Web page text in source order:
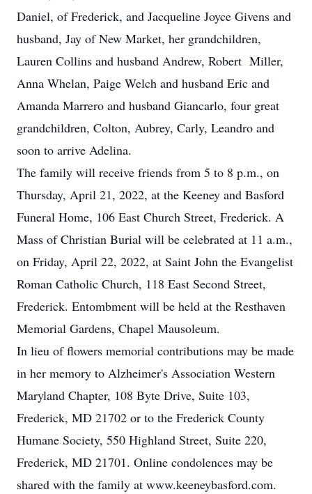
Daniel, of Frederick, and Jacqueline Joyce Givens and
husband, Jay of New Market, her grandchildren,
Lauren Collins and husband Andrew, Robert Miller,
Anna Whelan, Paige Welch and husband Eric and
Amanda Marrero and husband Giancarlo, four great
grandchildren, Colton, Aubrey, Carly, Leandro and
soon to arrive Adelina.
The family will receive friends from 5 to 8 p.m., on
Thursday, April 21, 2022, at the Keeney and Basford
Funeral Home, 106 East Church Street, Frederick. A
Mass of Christian Burial will be celebrated at 11 a.m.,
on Friday, April 22, 2022, at Saint John the Evangelist
Roman Catholic Church, 118 East Second Street,
Frederick. Entombment will be held at the Resthaven
Memorial Gardens, Chapel Mausoleum.
In lieu of flowers memorial contributions may be made
in her memory to Alzheimer's Association Western
Maryland Chapter, 108 Byte Drive, Suite 103,
Frederick, MD 21702 or to the Frederick County
Humane Society, 550 Highland Street, Suite 220,
Frederick, MD 21701. Online condolences may be
shared with the family at www.keeneybasford.com.